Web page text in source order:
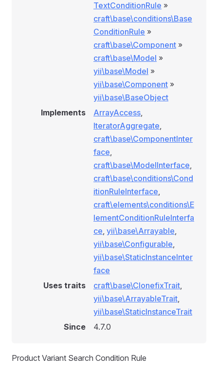
TextConditionRule »
craft\base\conditions\Base
ConditionRule »
craft\base\Component »
craft\base\Model »
yii\base\Model »
yii\base\Component »
yii\base\BaseObject
Implements
ArrayAccess,
IteratorAggregate,
craft\base\ComponentInter
face,
craft\base\ModelInterface,
craft\base\conditions\Cond
itionRuleInterface,
craft\elements\conditions\E
lementConditionRuleInterfa
ce, yii\base\Arrayable,
yii\base\Configurable,
yii\base\StaticInstanceInter
face
Uses traits
craft\base\ClonefixTrait,
yii\base\ArrayableTrait,
yii\base\StaticInstanceTrait
Since
4.7.0
Product Variant Search Condition Rule